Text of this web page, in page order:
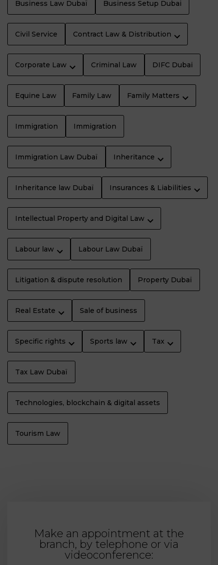
Business Law Dubaï Business Setup Dubai
Civil Service Contract Law & Distribution
Corporate Law Criminal Law DIFC Dubai
Equine Law Family Law Family Matters
Immigration Immigration
Immigration Law Dubaï Inheritance
Inheritance law Dubaï Insurances & Liabilities
Intellectual Property and Digital Law
Labour law Labour Law Dubaï
Litigation & dispute resolution Property Dubaï
Real Estate Sale of business
Specific rights Sports law Tax
Tax Law Dubaï
Technologies, blockchain & digital assets
Tourism Law
Make an appointment at the
branch, by telephone or via
videoconference: